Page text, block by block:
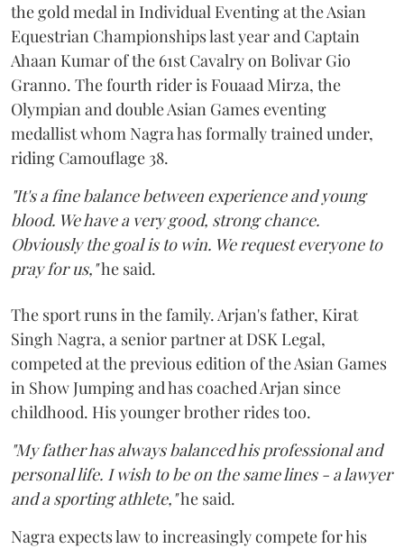
the gold medal in Individual Eventing at the Asian
Equestrian Championships last year and Captain
Ahaan Kumar of the 61st Cavalry on Bolivar Gio
Granno. The fourth rider is Fouaad Mirza, the
Olympian and double Asian Games eventing
medallist whom Nagra has formally trained under,
riding Camouflage 38.
"It's a fine balance between experience and young
blood. We have a very good, strong chance.
Obviously the goal is to win. We request everyone to
pray for us,"he said.
The sport runs in the family. Arjan's father, Kirat
Singh Nagra, a senior partner at DSK Legal,
competed at the previous edition of the Asian Games
in Show Jumping and has coached Arjan since
childhood. His younger brother rides too.
"My father has always balanced his professional and
personal life. I wish to be on the same lines - a lawyer
and a sporting athlete,"he said.
Nagra expects law to increasingly compete for his